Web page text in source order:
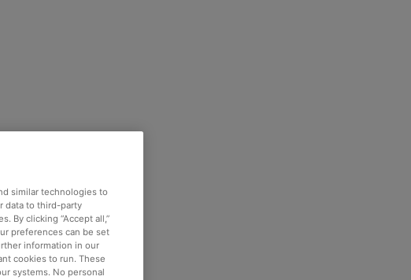
similar technologies to
data to third-party
By clicking “Accept all,”
preferences can be set
information in our
cookies to run. These
systems. No personal